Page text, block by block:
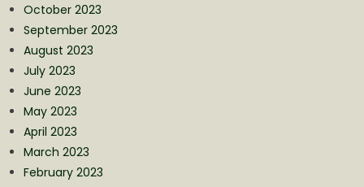
October 2023
September 2023
August 2023
July 2023
June 2023
May 2023
April 2023
March 2023
February 2023